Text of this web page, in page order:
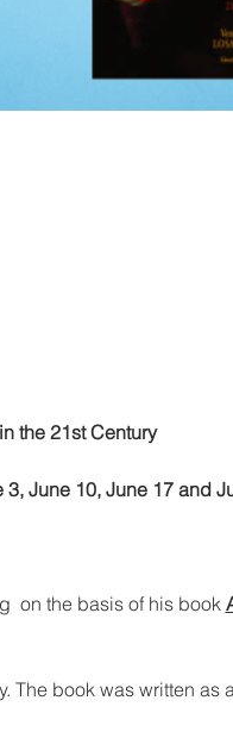
the 21st Century
3, June 10, June 17 and
on the basis of his book
book was written as